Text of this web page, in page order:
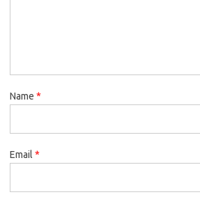
Name *
Email *